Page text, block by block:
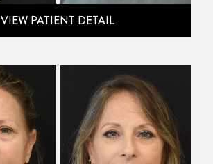
VIEW PATIENT DETAIL